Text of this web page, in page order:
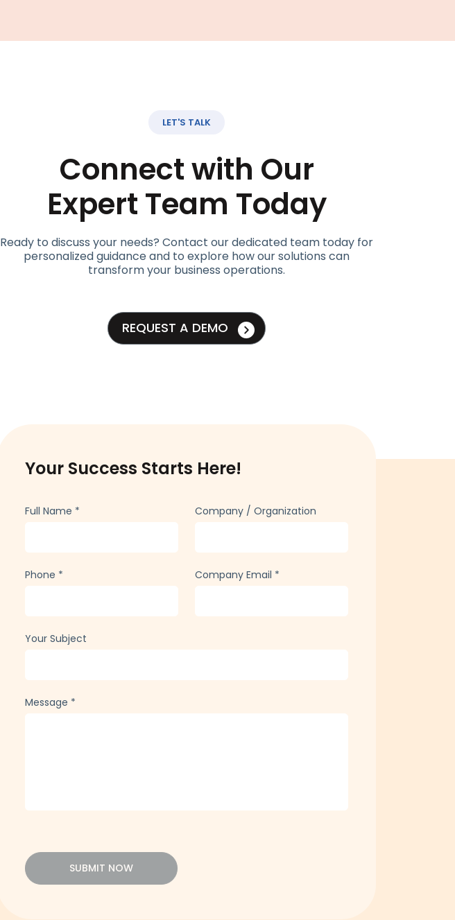
LET'S TALK
Connect with Our
Expert Team Today
Ready to discuss your needs? Contact our dedicated team today for
personalized guidance and to explore how our solutions can
transform your business operations.
REQUEST A DEMO
Your Success Starts Here!
Full Name * Company / Organization
Phone * Company Email *
Your Subject
Message *
SUBMIT NOW